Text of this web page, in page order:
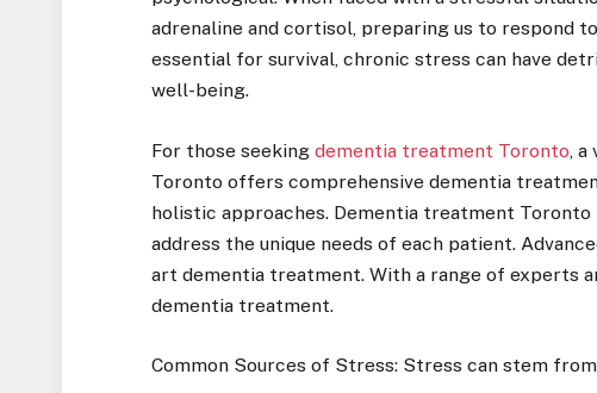
adrenaline and cortisol, preparing us to respond
essential for survival, chronic stress can have
well-being.
For those seekingdementia treatment Toronto ,
Toronto offers comprehensive dementia
holistic approaches. Dementia treatment
address the unique needs of each patient.
art dementia treatment. With a range of experts
dementia treatment.
Common Sources of Stress: Stress can stem